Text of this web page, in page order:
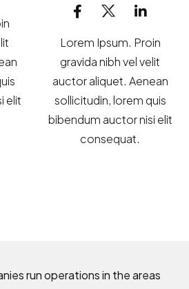
elit
Lorem Ipsum. Proin
gravida nibh vel velit
auctor aliquet. Aenean
sollicitudin, lorem quis
bibendum auctor nisi elit
consequat.
run operations in the areas